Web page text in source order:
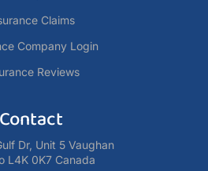
Claims
Company Login
Reviews
Contact
Dr, Unit 5 Vaughan
L4K 0K7 Canada